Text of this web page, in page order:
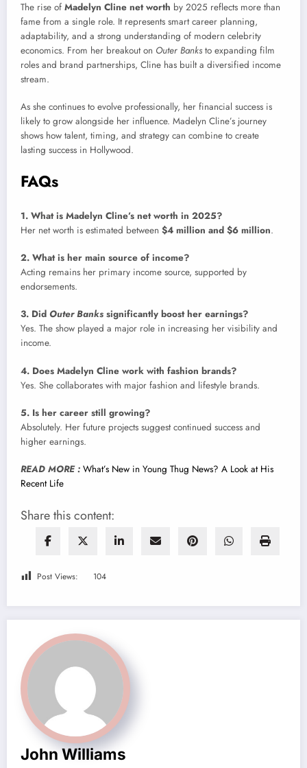
The rise of Madelyn Cline net worth by 2025 reflects more than
fame from a single role. It represents smart career planning,
adaptability, and a strong understanding of modern celebrity
economics. From her breakout on Outer Banks to expanding film
roles and brand partnerships, Cline has built a diversified income
stream.
As she continues to evolve professionally, her financial success is
likely to grow alongside her influence. Madelyn Cline’s journey
shows how talent, timing, and strategy can combine to create
lasting success in Hollywood.
FAQs
1. What is Madelyn Cline’s net worth in 2025?
Her net worth is estimated between $4 million and $6 million.
2. What is her main source of income?
Acting remains her primary income source, supported by
endorsements.
3. Did Outer Banks significantly boost her earnings?
Yes. The show played a major role in increasing her visibility and
income.
4. Does Madelyn Cline work with fashion brands?
Yes. She collaborates with major fashion and lifestyle brands.
5. Is her career still growing?
Absolutely. Her future projects suggest continued success and
higher earnings.
READ MORE : What’s New in Young Thug News? A Look at His
Recent Life
Share this content:
Post Views: 104
John Williams